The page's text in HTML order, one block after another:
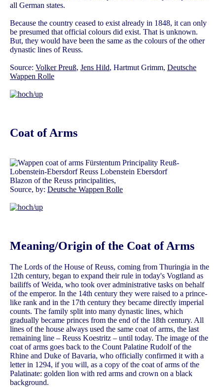
all German states.
Because the country ceased to exist already in 1848, it can only
be presumed that official colours did exist. That is unknown.
But, they would have been the same as the colours of the other
dynastic lines of Reuss.
Source: Volker Preuß, Jens Hild, Hartmut Grimm, Deutsche
Wappen Rolle
Coat of Arms
Blazon of the Reuss principalities,
Source, by: Deutsche Wappen Rolle
Meaning/Origin of the Coat of Arms
The Lords of the House of Reuss, coming from Thuringia in the
12th century, began to expand their rule in today's Vogtland as
bailiffs of Weida, who took over administrative tasks on behalf
of the emperor. In the 14th century they were raised to a prince-
like rank and in the 17th century they became directly imperial
counts. The family split into many dynastic lines, which
gradually became princes from the end of the 18th century. All
lines of the house always used the same coat of arms, the last
remaining line – Reuss Koestritz – until today. The image of the
coat of arms goes back to the Count Palatine Rudolf of the
Rhine and Duke of Bavaria, who officially confirmed it with a
letter in 1294, if you will, as a copy of the coat of arms of the
Palatinate: golden lion with red arms and crown on a black
background.